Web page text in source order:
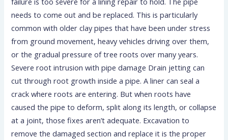
needs to come out and be replaced. This is particularly
common with older clay pipes that have been under stress
from ground movement, heavy vehicles driving over them,
or the gradual pressure of tree roots over many years.
Severe root intrusion with pipe damage Drain jetting can
cut through root growth inside a pipe. A liner can seal a
crack where roots are entering. But when roots have
caused the pipe to deform, split along its length, or collapse
at a joint, those fixes aren’t adequate. Excavation to
remove the damaged section and replace it is the proper